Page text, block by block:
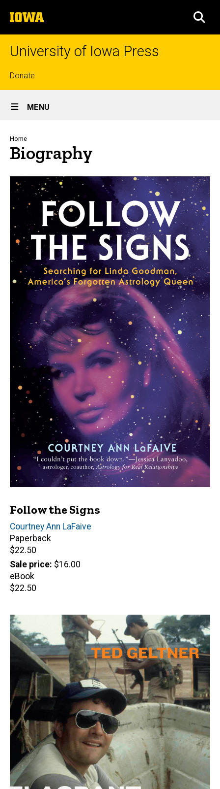
to
content
The
University
of
University of Iowa Press
Top
links
Donate
Site
Main
Navigation
MENU
Breadcrumb
Home
Biography
Follow the Signs
Author(s)
Courtney Ann LaFaive
Paperback
Retail
price
$22.50
Sale price $16.00
eBook
Retail
$22.50